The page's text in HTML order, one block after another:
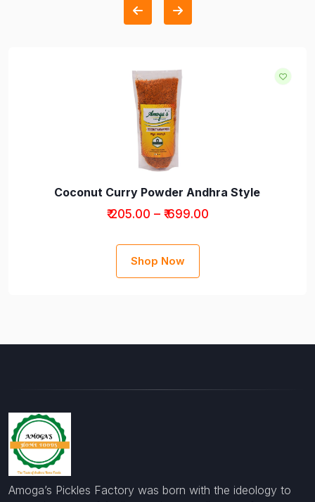
Coconut Curry Powder Andhra Style
₹ 205.00 – ₹ 699.00
Shop Now
Amoga’s Pickles Factory was born with the ideology to